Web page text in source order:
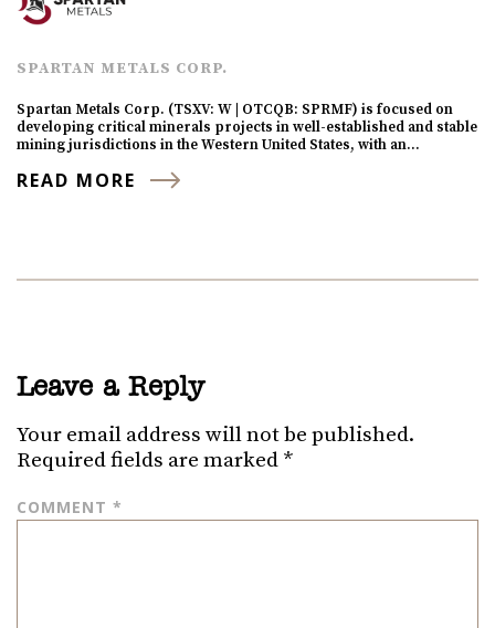
SPARTAN METALS CORP.
Spartan Metals Corp. (TSXV: W | OTCQB: SPRMF) is focused on
developing critical minerals projects in well-established and stable
mining jurisdictions in the Western United States, with an…
READ MORE
Leave a Reply
Your email address will not be published.
Required fields are marked *
COMMENT *